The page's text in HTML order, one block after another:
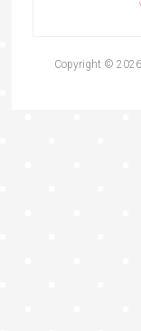
Copyright © 2026